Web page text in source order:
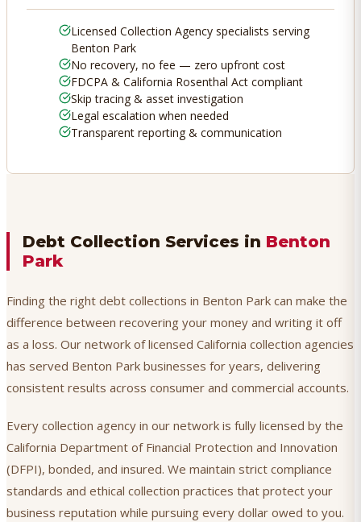
Licensed Collection Agency specialists serving
Benton Park
No recovery, no fee — zero upfront cost
FDCPA & California Rosenthal Act compliant
Skip tracing & asset investigation
Legal escalation when needed
Transparent reporting & communication
Debt Collection Services in Benton
Park
Finding the right debt collections in Benton Park can make the
difference between recovering your money and writing it off
as a loss. Our network of licensed California collection agencies
has served Benton Park businesses for years, delivering
consistent results across consumer and commercial accounts.
Every collection agency in our network is fully licensed by the
California Department of Financial Protection and Innovation
(DFPI), bonded, and insured. We maintain strict compliance
standards and ethical collection practices that protect your
business reputation while pursuing every dollar owed to you.